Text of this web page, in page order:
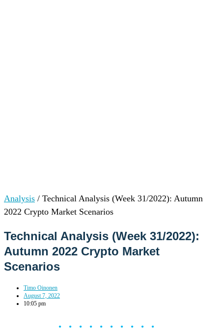
Analysis / Technical Analysis (Week 31/2022): Autumn
2022 Crypto Market Scenarios
Technical Analysis (Week 31/2022):
Autumn 2022 Crypto Market
Scenarios
Timo Oinonen
August 7, 2022
10:05 pm
••••••••••